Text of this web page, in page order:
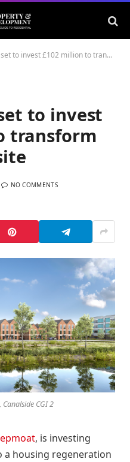
£102 million to transform former Boots site
to invest
transform
NO COMMENTS
CGI 2
, is investing
a housing regeneration